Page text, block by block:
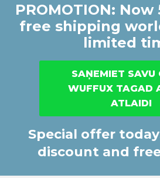
PROMOTION:
free shipping
limited
SAŅEMIET SAVU
WUFFUX TAGAD
ATLAIDI
Special offer
discount and